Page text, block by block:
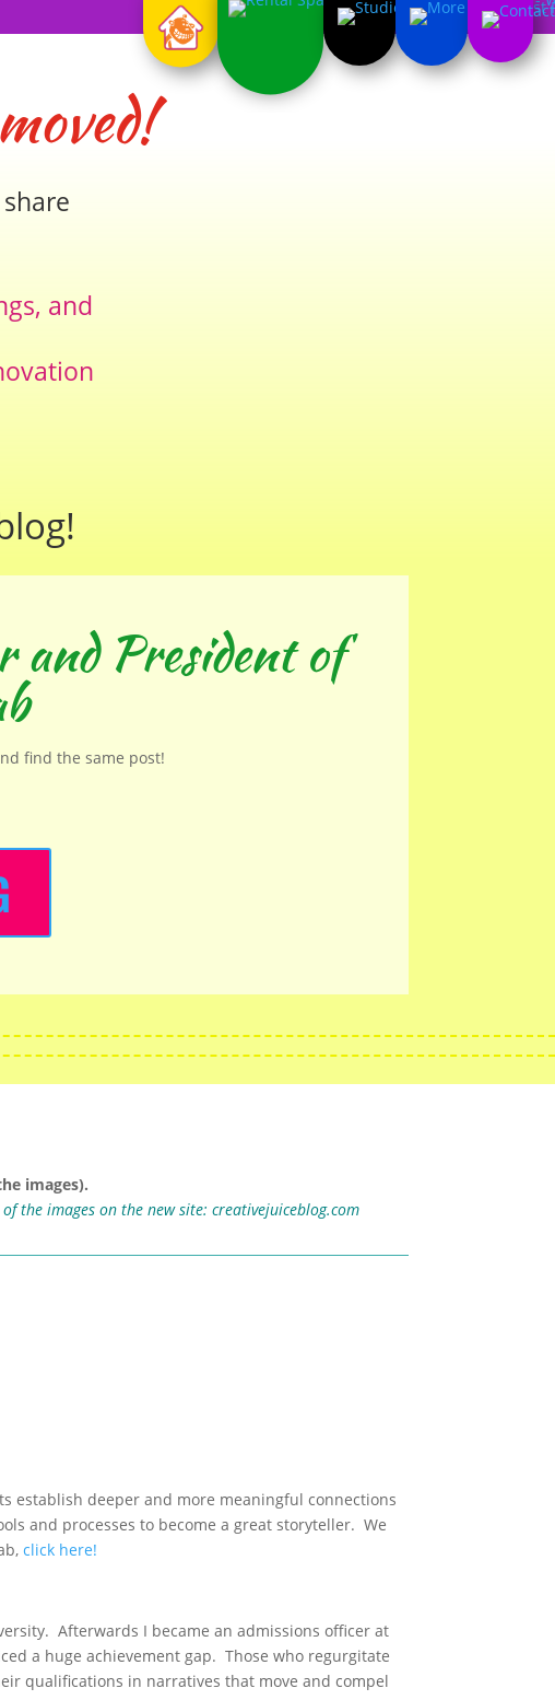
and
!
and President of
find the same post!
images).
the images on the new site: creativejuiceblog.com
establish deeper and more meaningful connections
and processes to become a great storyteller. We
click here!
Afterwards I became an admissions officer at
a huge achievement gap. Those who regurgitate
qualifications in narratives that move and compel